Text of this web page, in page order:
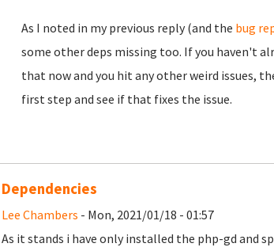
As I noted in my previous reply (and the bug
some other deps missing too. If you haven't
that now and you hit any other weird issues,
first step and see if that fixes the issue.
Dependencies
Lee Chambers - Mon, 2021/01/18 - 01:57
As it stands i have only installed the php-gd and